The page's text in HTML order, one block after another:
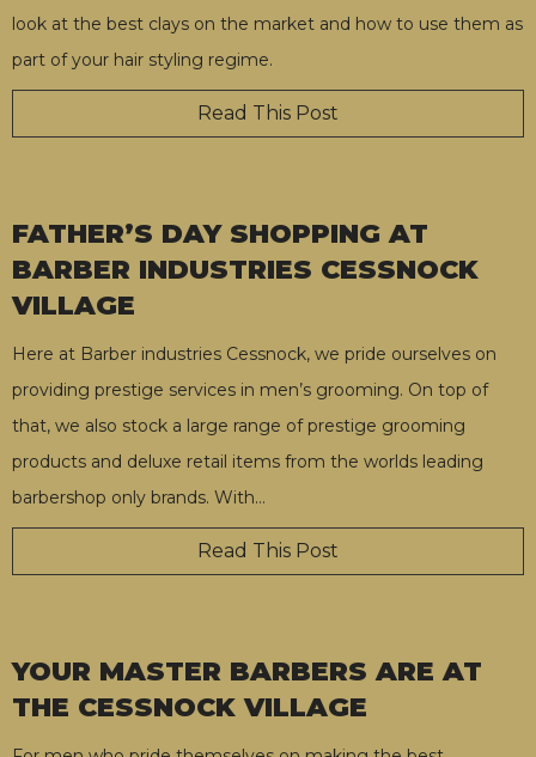
look at the best clays on the market and how to use them as
part of your hair styling regime.
Read This Post
FATHER’S DAY SHOPPING AT
BARBER INDUSTRIES CESSNOCK
VILLAGE
Here at Barber industries Cessnock, we pride ourselves on
providing prestige services in men’s grooming. On top of
that, we also stock a large range of prestige grooming
products and deluxe retail items from the worlds leading
barbershop only brands. With…
Read This Post
YOUR MASTER BARBERS ARE AT
THE CESSNOCK VILLAGE